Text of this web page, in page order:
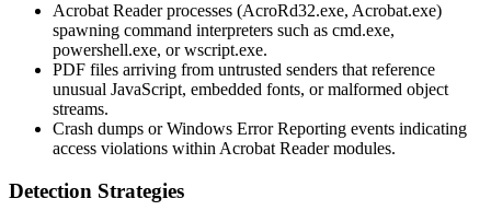
Acrobat Reader processes (AcroRd32.exe, Acrobat.exe)
spawning command interpreters such as cmd.exe,
powershell.exe, orwscript.exe.
PDF files arriving from untrusted senders that reference
unusual JavaScript, embedded fonts, or malformed object
streams.
Crash dumps or Windows Error Reporting events indicating
access violations within Acrobat Reader modules.
Detection Strategies